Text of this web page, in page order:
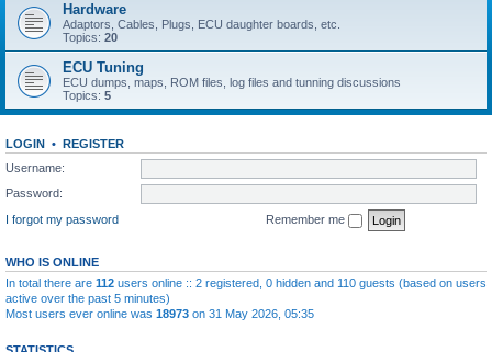
Hardware
Adaptors, Cables, Plugs, ECU daughter boards, etc.
Topics: 20
ECU Tuning
ECU dumps, maps, ROM files, log files and tunning discussions
Topics: 5
LOGIN • REGISTER
Username:
Password:
I forgot my password
Remember me
WHO IS ONLINE
In total there are 112 users online :: 2 registered, 0 hidden and 110 guests (based on users
active over the past 5 minutes)
Most users ever online was 18973 on 31 May 2026, 05:35
STATISTICS